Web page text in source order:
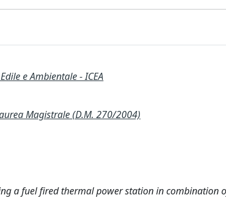
e Ambientale - ICEA
Magistrale (D.M. 270/2004)
a fuel fired thermal power station in combination